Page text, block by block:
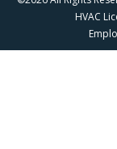
HVAC